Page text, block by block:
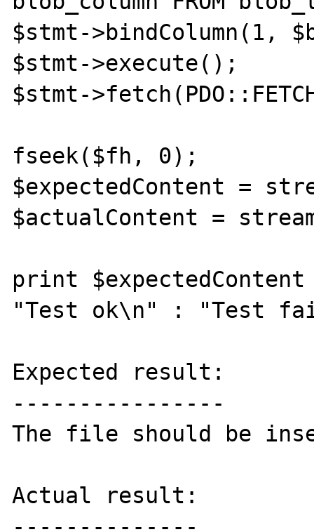
$stmt->bindColumn(1,
$stmt->execute();
$stmt-
fseek($fh, 0);
$expectedContent =
$actualContent =
print
"Test ok\n" : "Test
Expected result:
----------------
The file should be
Actual result:
--------------